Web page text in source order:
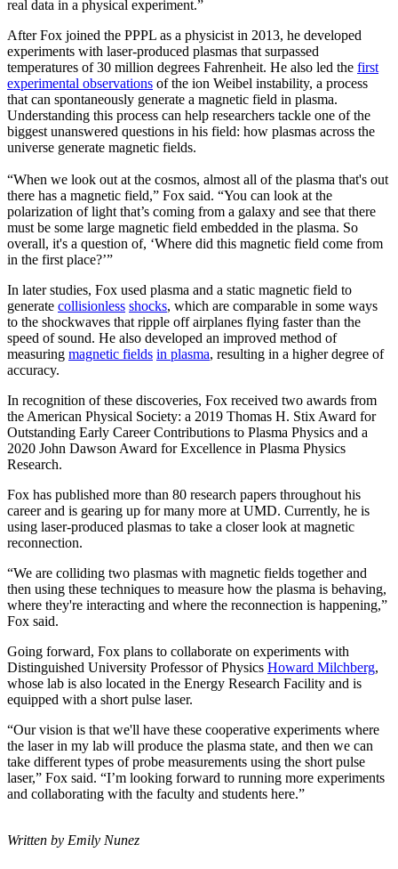
real data in a physical experiment.”
After Fox joined the PPPL as a physicist in 2013, he developed
experiments with laser-produced plasmas that surpassed
temperatures of 30 million degrees Fahrenheit. He also led the first
experimental observations of the ion Weibel instability, a process
that can spontaneously generate a magnetic field in plasma.
Understanding this process can help researchers tackle one of the
biggest unanswered questions in his field: how plasmas across the
universe generate magnetic fields.
“When we look out at the cosmos, almost all of the plasma that's out
there has a magnetic field,” Fox said. “You can look at the
polarization of light that’s coming from a galaxy and see that there
must be some large magnetic field embedded in the plasma. So
overall, it's a question of, ‘Where did this magnetic field come from
in the first place?’”
In later studies, Fox used plasma and a static magnetic field to
generate collisionless shocks, which are comparable in some ways
to the shockwaves that ripple off airplanes flying faster than the
speed of sound. He also developed an improved method of
measuring magnetic fields in plasma, resulting in a higher degree of
accuracy.
In recognition of these discoveries, Fox received two awards from
the American Physical Society: a 2019 Thomas H. Stix Award for
Outstanding Early Career Contributions to Plasma Physics and a
2020 John Dawson Award for Excellence in Plasma Physics
Research.
Fox has published more than 80 research papers throughout his
career and is gearing up for many more at UMD. Currently, he is
using laser-produced plasmas to take a closer look at magnetic
reconnection.
“We are colliding two plasmas with magnetic fields together and
then using these techniques to measure how the plasma is behaving,
where they're interacting and where the reconnection is happening,”
Fox said.
Going forward, Fox plans to collaborate on experiments with
Distinguished University Professor of Physics Howard Milchberg,
whose lab is also located in the Energy Research Facility and is
equipped with a short pulse laser.
“Our vision is that we'll have these cooperative experiments where
the laser in my lab will produce the plasma state, and then we can
take different types of probe measurements using the short pulse
laser,” Fox said. “I’m looking forward to running more experiments
and collaborating with the faculty and students here.”
Written by Emily Nunez